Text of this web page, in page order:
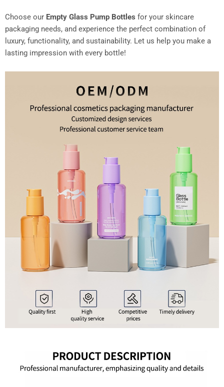
Choose our Empty Glass Pump Bottles for your skincare
packaging needs, and experience the perfect combination of
luxury, functionality, and sustainability. Let us help you make a
lasting impression with every bottle!